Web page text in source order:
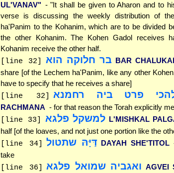
UL'VANAV" - "It shall be given to Aharon and to
verse is discussing the weekly distribution of
ha'Panim to the Kohanim, which are to be divided
the other Kohanim. The Kohen Gadol receives
Kohanim receive the other half.
[line 32] בר חלוקה הוא BAR
share [of the Lechem ha'Panim, like any other
have to specify that he receives a share]
[line 32] פרט ביה רחמנא
RACHMANA - for that reason the Torah explicitly
[line 33] למשקל פלגא L'MISHKAL
half [of the loaves, and not just one portion like the
[line 34] דַּיָּהּ שתטול DAYAH SHE'TITOL
take
[line 36] ואגביה שמואל פלגא AGVEI